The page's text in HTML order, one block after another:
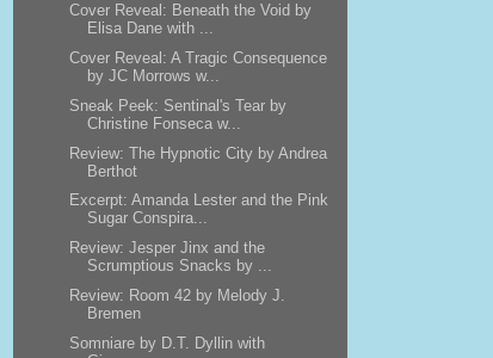
Cover Reveal: Beneath the Void by
Elisa Dane with ...
Cover Reveal: A Tragic Consequence
by JC Morrows w...
Sneak Peek: Sentinal's Tear by
Christine Fonseca w...
Review: The Hypnotic City by Andrea
Berthot
Excerpt: Amanda Lester and the Pink
Sugar Conspira...
Review: Jesper Jinx and the
Scrumptious Snacks by ...
Review: Room 42 by Melody J.
Bremen
Somniare by D.T. Dyllin with